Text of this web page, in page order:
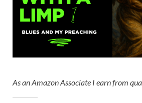
As an Amazon Associate I earn from